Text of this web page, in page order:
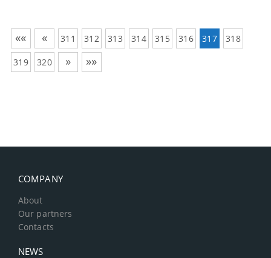
«« « 311 312 313 314 315 316 317 318
319 320 » »»
COMPANY
About
Our partners
Contacts
NEWS